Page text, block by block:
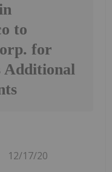
to
for
Additional
12/17/20